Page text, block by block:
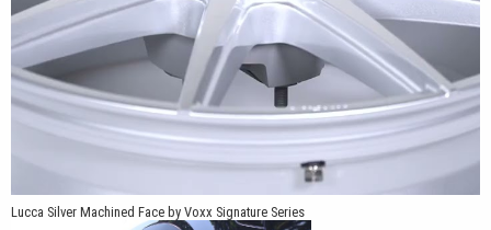
Lucca Silver Machined Face by Voxx Signature Series